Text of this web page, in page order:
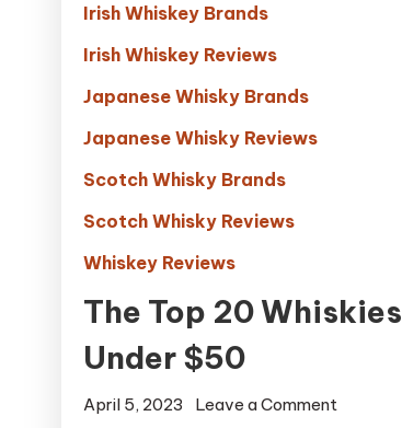
Irish Whiskey Brands
Irish Whiskey Reviews
Japanese Whisky Brands
Japanese Whisky Reviews
Scotch Whisky Brands
Scotch Whisky Reviews
Whiskey Reviews
The Top 20 Whiskies
Under $50
April 5, 2023 Leave a Commenton